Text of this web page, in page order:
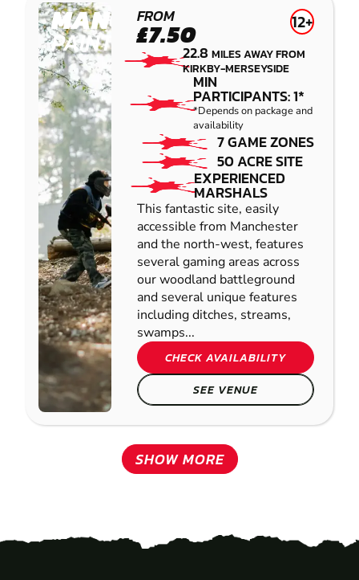
MANCHESTER
PAINTBALL
FROM
£7.50 12+
22.8 MILES AWAY FROM
KIRKBY-MERSEYSIDE
MIN
PARTICIPANTS: 1*
*Depends on package and
availability
7 GAME ZONES
50 ACRE SITE
EXPERIENCED
MARSHALS
This fantastic site, easily
accessible from Manchester
and the north-west, features
several gaming areas across
our woodland battleground
and several unique features
including ditches, streams,
swamps...
CHECK AVAILABILITY
SEE VENUE
SHOW MORE